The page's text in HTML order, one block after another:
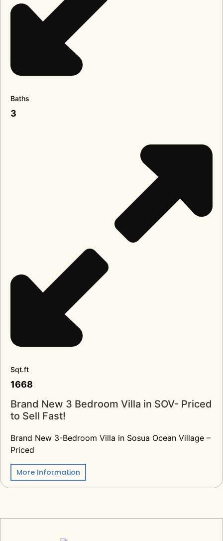
Baths
3
Sqt.ft
1668
Brand New 3 Bedroom Villa in SOV- Priced
to Sell Fast!
Brand New 3-Bedroom Villa in Sosua Ocean Village –
Priced
More Information